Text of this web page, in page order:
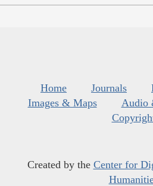
Home Journals
Images & Maps
Audio
Created by the Center for